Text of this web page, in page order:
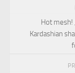
Hot mesh!
Kardashian